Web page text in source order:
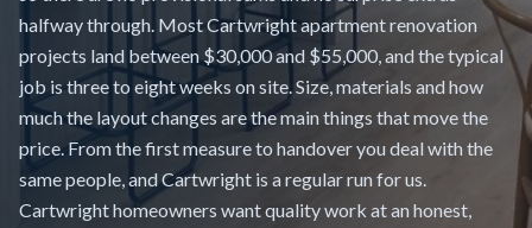
halfway through. Most Cartwright apartment renovation
projects land between $30,000 and $55,000, and the typical
job is three to eight weeks on site. Size, materials and how
much the layout changes are the main things that move the
price. From the first measure to handover you deal with the
same people, and Cartwright is a regular run for us.
Cartwright homeowners want quality work at an honest,